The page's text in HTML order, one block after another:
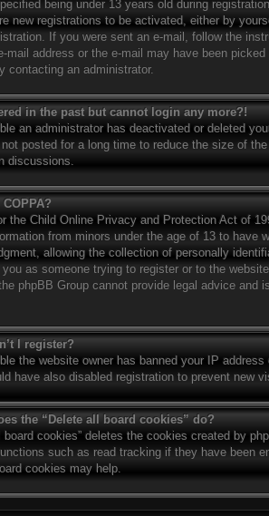
being under 13 years old during
new registrations to be activated, either by
If you were sent an e-mail, follow the
mail address or the e-mail may have been
contacting an administrator.
in the past but cannot login any more?!
an administrator has deactivated or deleted
posted for a long time to reduce the size of
discussions.
the Child Online Privacy and Protection Act of
from minors under the age of 13 to have
allowing the collection of personally
as someone trying to register or to the
phpBB Group cannot provide legal advice
I register?
the website owner has banned your IP
have also disabled registration to prevent new
the “Delete all board cookies” do?
board cookies” deletes the cookies created by
such as read tracking if they have been
cookies may help.